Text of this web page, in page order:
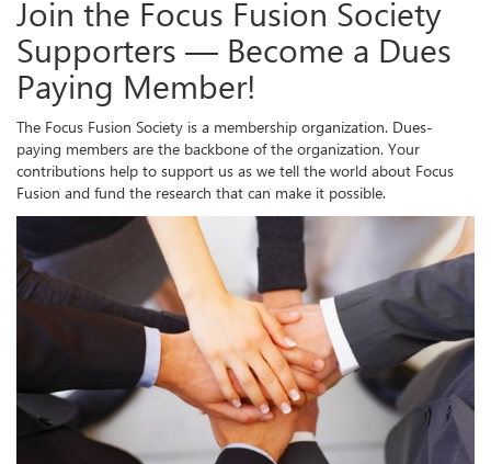
Join the Focus Fusion Society
Supporters — Become a Dues
Paying Member!
The Focus Fusion Society is a membership organization. Dues-
paying members are the backbone of the organization. Your
contributions help to support us as we tell the world about Focus
Fusion and fund the research that can make it possible.